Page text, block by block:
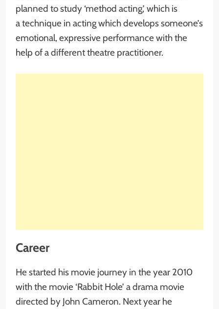
planned to study ‘method acting,’ which is
a technique in acting which develops someone’s
emotional, expressive performance with the
help of a different theatre practitioner.
Career
He started his movie journey in the year 2010
with the movie ‘Rabbit Hole’ a drama movie
directed by John Cameron. Next year he